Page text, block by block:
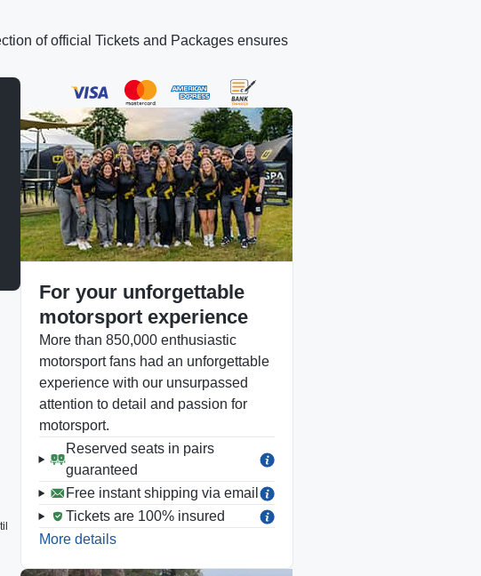
of official Tickets and Packages ensures
For your unforgettable
motorsport experience
More than 850,000 enthusiastic
motorsport fans had an unforgettable
experience with our unsurpassed
attention to detail and passion for
motorsport.
Reserved seats in pairs
guaranteed
Free instant shipping via email
Tickets are 100% insured
More details